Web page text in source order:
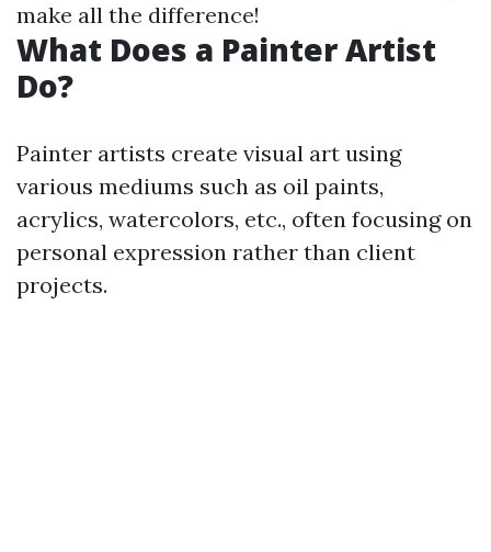
make all the difference!
What Does a Painter Artist
Do?
Painter artists create visual art using
various mediums such as oil paints,
acrylics, watercolors, etc., often focusing on
personal expression rather than client
projects.